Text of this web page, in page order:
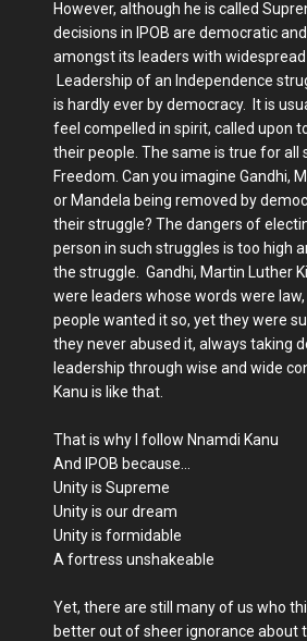
However, although he is called
decisions in IPOB are democratic
amongst its leaders with widespread
Leadership of an Independence
is hardly ever by democracy. It is
feel compelled in spirit, called upon
their people. The same is true for all
Freedom. Can you imagine Gandhi,
or Mandela being removed by
their struggle? The dangers of
person in such struggles is too high
the struggle. Gandhi, Martin Luther
were leaders whose words were
people wanted it so, yet they were
they never abused it, always taking
leadership through wise and wide
Kanu is like that.
That is why I follow Nnamdi Kanu
And IPOB because…
Unity is Supreme
Unity is our dream
Unity is formidable
A fortress unshakeable
Yet, there are still many of us who
better out of sheer ignorance about